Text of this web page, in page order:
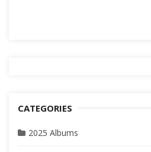
CATEGORIES
2025 Albums